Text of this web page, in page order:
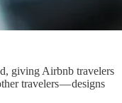
giving Airbnb travelers
travelers — designs